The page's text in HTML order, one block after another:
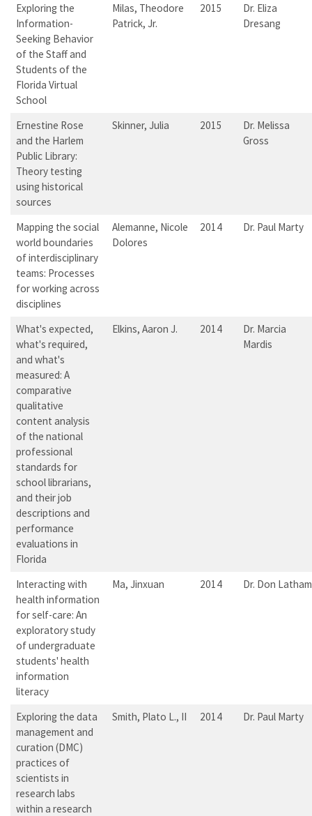
Exploring the
Information-
Seeking Behavior
of the Staff and
Students of the
Florida Virtual
School
Milas, Theodore
Patrick, Jr.
2015
Dr. Eliza
Dresang
Ernestine Rose
and the Harlem
Public Library:
Theory testing
using historical
sources
Skinner, Julia 2015
Dr. Melissa
Gross
Mapping the social
world boundaries
of interdisciplinary
teams: Processes
for working across
disciplines
Alemanne, Nicole
Dolores
2014 Dr. Paul Marty
What's expected,
what's required,
and what's
measured: A
comparative
qualitative
content analysis
of the national
professional
standards for
school librarians,
and their job
descriptions and
performance
evaluations in
Florida
Elkins, Aaron J. 2014
Dr. Marcia
Mardis
Interacting with
health information
for self-care: An
exploratory study
of undergraduate
students' health
information
literacy
Ma, Jinxuan 2014 Dr. Don Latham
Exploring the data
management and
curation (DMC)
practices of
scientists in
research labs
within a research
Smith, Plato L., II 2014 Dr. Paul Marty